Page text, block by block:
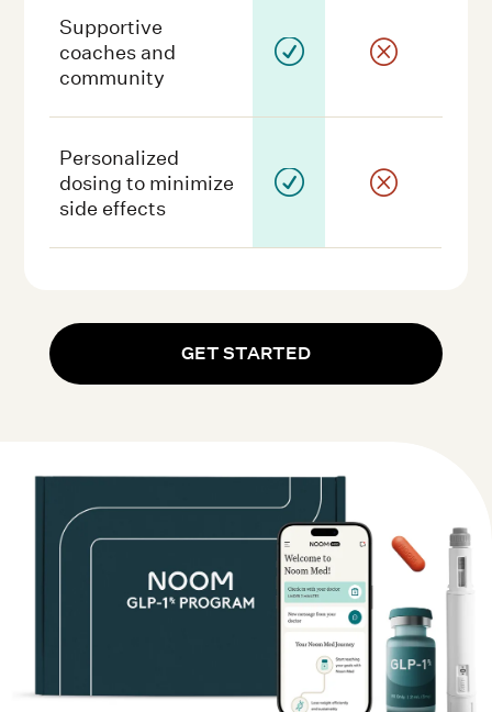
Supportive
coaches and
community
R Q
Personalized
dosing to minimize
side effects
R Q
GET STARTED